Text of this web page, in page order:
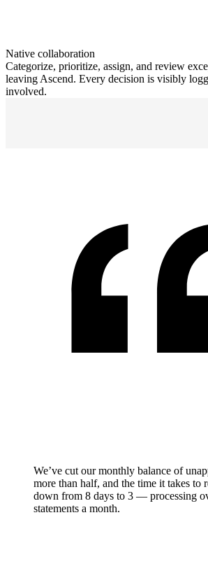
Native collaboration
Categorize, prioritize, assign, and review
leaving Ascend. Every decision is visibly
involved.
We’ve cut our monthly balance of
more than half, and the time it takes to
down from 8 days to 3 — processing
statements a month.